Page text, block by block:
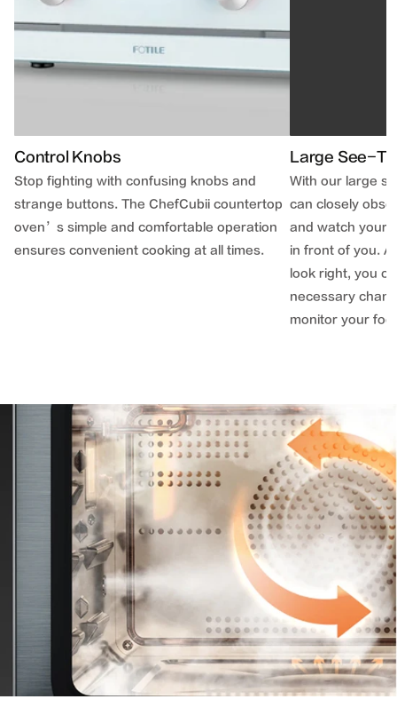
Control Knobs
Stop fighting with confusing knobs and
strange buttons. The ChefCubii countertop
oven’s simple and comfortable operation
ensures convenient cooking at all times.
Large See-
With our large
can closely
and watch your
in front of you.
look right, you
necessary
monitor your